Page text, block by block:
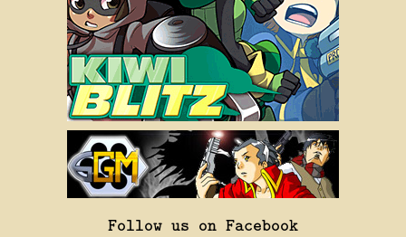
Follow us on Facebook